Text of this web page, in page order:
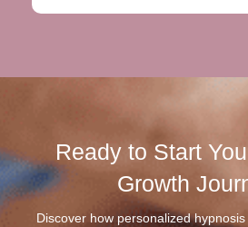
Ready to Start
Growth
Discover how personalized